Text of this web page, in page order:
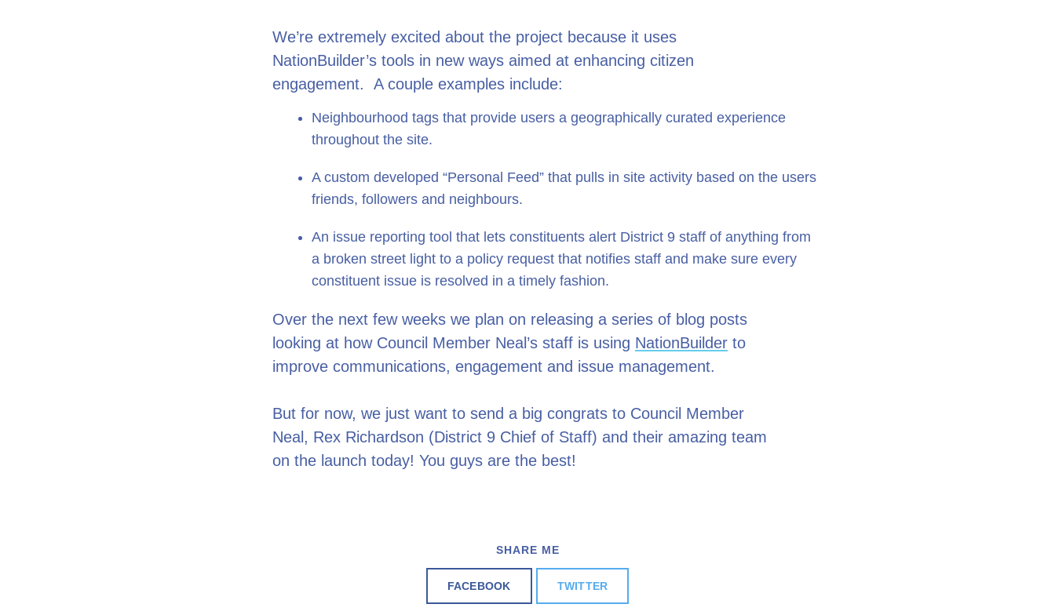
We’re extremely excited about the project because it uses
NationBuilder’s tools in new ways aimed at enhancing citizen
engagement. A couple examples include:
Neighbourhood tags that provide users a geographically curated experience
throughout the site.
A custom developed “Personal Feed” that pulls in site activity based on the users
friends, followers and neighbours.
An issue reporting tool that lets constituents alert District 9 staff of anything from
a broken street light to a policy request that notifies staff and make sure every
constituent issue is resolved in a timely fashion.
Over the next few weeks we plan on releasing a series of blog posts
looking at how Council Member Neal’s staff is using NationBuilder to
improve communications, engagement and issue management.
But for now, we just want to send a big congrats to Council Member
Neal, Rex Richardson (District 9 Chief of Staff) and their amazing team
on the launch today! You guys are the best!
SHARE ME
FACEBOOK TWITTER